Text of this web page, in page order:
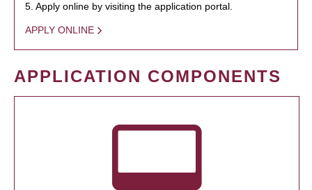
5. Apply online by visiting the application portal.
APPLY ONLINE
APPLICATION COMPONENTS